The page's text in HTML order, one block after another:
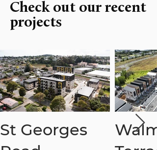
Check out our recent
projects
St Georges